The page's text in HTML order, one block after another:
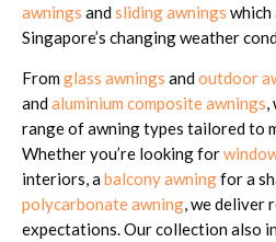
awnings andsliding awnings
Singapore’s changing weather
Fromglass awnings andoutdoor
andaluminium composite awnings,
range of awning types tailored to
Whether you’re looking for
interiors, abalcony awningfor a
polycarbonate awning, we deliver
expectations. Our collection also